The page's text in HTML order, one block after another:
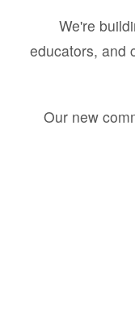
We're
educators, and
Our new